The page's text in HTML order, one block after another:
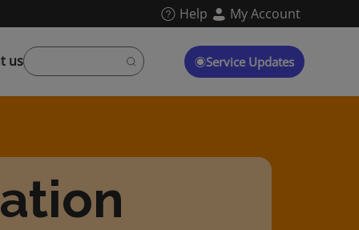
Help My Account
us Service Updates